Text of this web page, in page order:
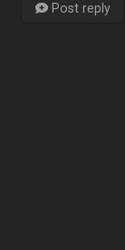
Post reply